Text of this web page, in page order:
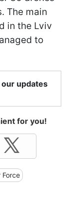
The main
in the Lviv
to
updates
for you!
Force